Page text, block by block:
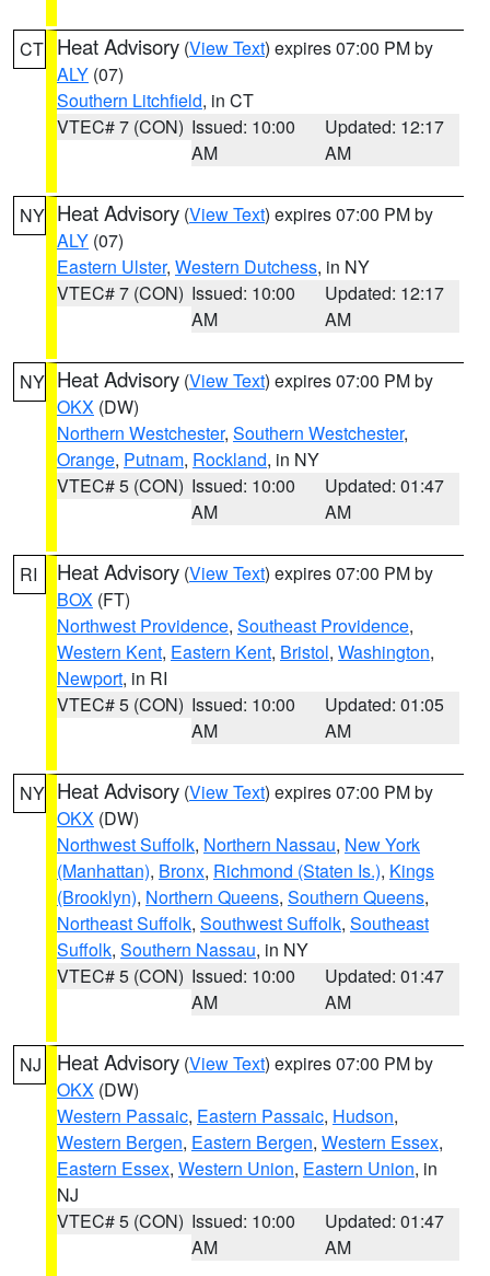
CT Heat Advisory (View Text) expires 07:00 PM by
ALY (07)
Southern Litchfield, in CT
VTEC# 7 (CON) Issued: 10:00
AM
Updated: 12:17
AM
NY Heat Advisory (View Text) expires 07:00 PM by
ALY (07)
Eastern Ulster, Western Dutchess, in NY
VTEC# 7 (CON) Issued: 10:00
AM
Updated: 12:17
AM
NY Heat Advisory (View Text) expires 07:00 PM by
OKX (DW)
Northern Westchester, Southern Westchester,
Orange, Putnam, Rockland, in NY
VTEC# 5 (CON) Issued: 10:00
AM
Updated: 01:47
AM
RI Heat Advisory (View Text) expires 07:00 PM by
BOX (FT)
Northwest Providence, Southeast Providence,
Western Kent, Eastern Kent, Bristol, Washington,
Newport, in RI
VTEC# 5 (CON) Issued: 10:00
AM
Updated: 01:05
AM
NY Heat Advisory (View Text) expires 07:00 PM by
OKX (DW)
Northwest Suffolk, Northern Nassau, New York
(Manhattan), Bronx, Richmond (Staten Is.), Kings
(Brooklyn), Northern Queens, Southern Queens,
Northeast Suffolk, Southwest Suffolk, Southeast
Suffolk, Southern Nassau, in NY
VTEC# 5 (CON) Issued: 10:00
AM
Updated: 01:47
AM
NJ Heat Advisory (View Text) expires 07:00 PM by
OKX (DW)
Western Passaic, Eastern Passaic, Hudson,
Western Bergen, Eastern Bergen, Western Essex,
Eastern Essex, Western Union, Eastern Union, in
NJ
VTEC# 5 (CON) Issued: 10:00
AM
Updated: 01:47
AM